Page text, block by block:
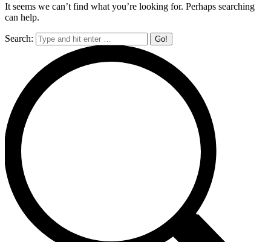
It seems we can’t find what you’re looking for. Perhaps searching
can help.
Search: